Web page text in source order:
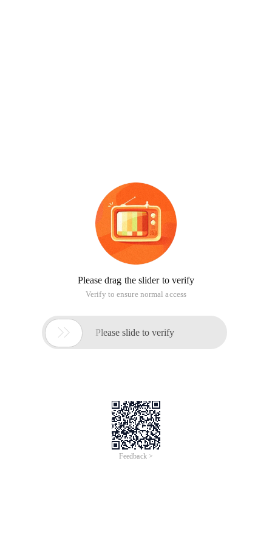
Please drag the slider to verify
Verify to ensure normal access
 Please slide to verify
Feedback >